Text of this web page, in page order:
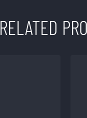
RELATED